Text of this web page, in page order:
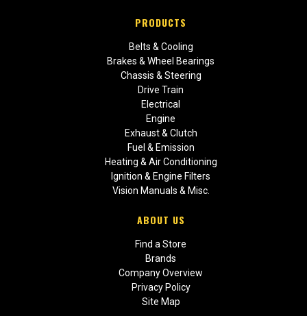
PRODUCTS
Belts & Cooling
Brakes & Wheel Bearings
Chassis & Steering
Drive Train
Electrical
Engine
Exhaust & Clutch
Fuel & Emission
Heating & Air Conditioning
Ignition & Engine Filters
Vision Manuals & Misc.
ABOUT US
Find a Store
Brands
Company Overview
Privacy Policy
Site Map